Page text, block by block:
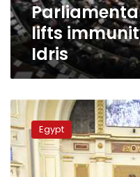
lifts
Idris
Ethics
Committee
recommends
dropping
MP
Egypt